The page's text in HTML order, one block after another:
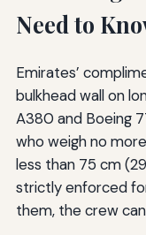
Need to
Emirates’
bulkhead wall on
A380 and Boeing
who weigh no
less than 75 cm
strictly enforced
them, the crew